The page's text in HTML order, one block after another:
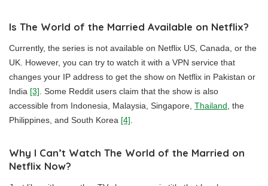
Is The World of the Married Available on Netflix?
Currently, the series is not available on Netflix US, Canada, or the
UK. However, you can try to watch it with a VPN service that
changes your IP address to get the show on Netflix in Pakistan or
India [3]. Some Reddit users claim that the show is also
accessible from Indonesia, Malaysia, Singapore, Thailand, the
Philippines, and South Korea [4].
Why I Can’t Watch The World of the Married on
Netflix Now?